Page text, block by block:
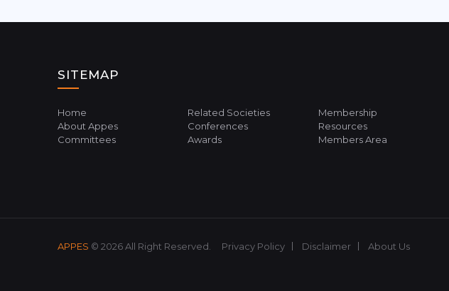
SITEMAP
Home
About Appes
Committees
Related Societies
Conferences
Awards
Membership
Resources
Members Area
APPES © 2026 All Right Reserved. Privacy Policy Disclaimer About Us